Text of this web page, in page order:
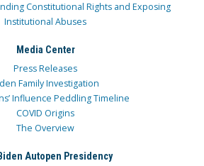
Constitutional Rights and Exposing
Institutional Abuses
Media Center
Press Releases
Family Investigation
Influence Peddling Timeline
COVID Origins
The Overview
Autopen Presidency